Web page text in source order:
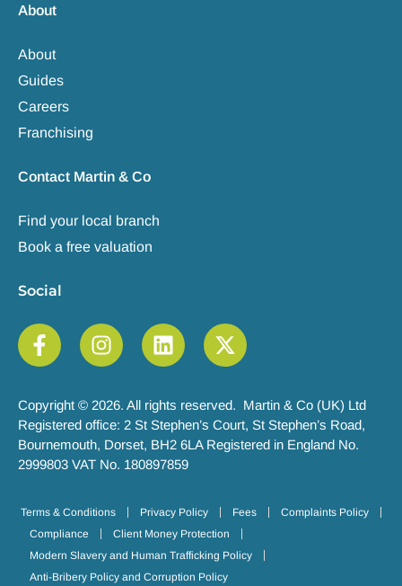
About
About
Guides
Careers
Franchising
Contact Martin & Co
Find your local branch
Book a free valuation
Social
Copyright © 2026. All rights reserved. Martin & Co (UK) Ltd
Registered office: 2 St Stephen’s Court, St Stephen’s Road,
Bournemouth, Dorset, BH2 6LA Registered in England No.
2999803 VAT No. 180897859
Terms & Conditions Privacy Policy Fees
Complaints Policy
Compliance
Client Money Protection
Modern Slavery and Human Trafficking Policy
Anti-Bribery Policy and Corruption Policy